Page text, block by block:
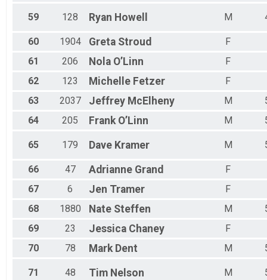
59 128 Ryan Howell M
60 1904 Greta Stroud F
61
206 Nola O’Linn F
62
123 Michelle Fetzer F
63
2037 Jeffrey McElheny M
64
205 Frank O’Linn M
65 179 Dave Kramer M
66 47 Adrianne Grand F
67
6 Jen Tramer F
68
1880 Nate Steffen M
69
23 Jessica Chaney F
70
78 Mark Dent M
71 48 Tim Nelson M